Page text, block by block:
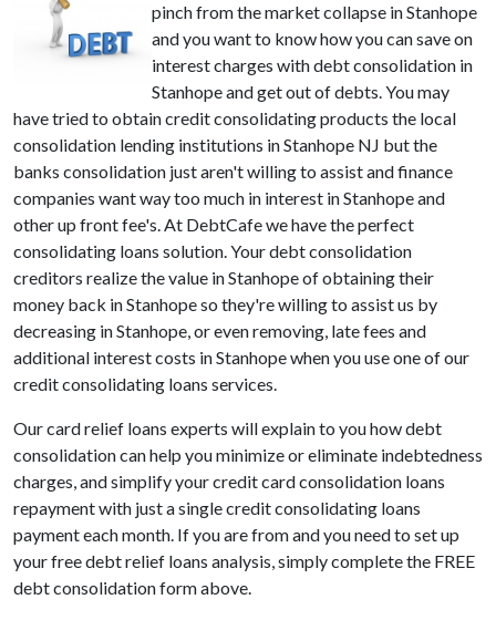
pinch from the market collapse in Stanhope
and you want to know how you can save on
interest charges with debt consolidation in
Stanhope and get out of debts. You may
have tried to obtain credit consolidating products the local
consolidation lending institutions in Stanhope NJ but the
banks consolidation just aren't willing to assist and finance
companies want way too much in interest in Stanhope and
other up front fee's. At DebtCafe we have the perfect
consolidating loans solution. Your debt consolidation
creditors realize the value in Stanhope of obtaining their
money back in Stanhope so they're willing to assist us by
decreasing in Stanhope, or even removing, late fees and
additional interest costs in Stanhope when you use one of our
credit consolidating loans services.
Our card relief loans experts will explain to you how debt
consolidation can help you minimize or eliminate indebtedness
charges, and simplify your credit card consolidation loans
repayment with just a single credit consolidating loans
payment each month. If you are from and you need to set up
your free debt relief loans analysis, simply complete the FREE
debt consolidation form above.